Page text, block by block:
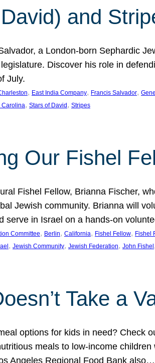
and
a London-born Sephardic
Discover his role in
July.
, East India Company, Francis Salvador,
Carolina, Stars of David , Stripes
Our Fishel
Fishel Fellow, Brianna Fischer,
Jewish community. Brianna will
serve in Israel on a hands-on
Committee, Berlin, California, Fishel Fellow, Fishel
, Jewish Community, Jewish Federation, John Fishel ,
Take a
options for kids in need? Check
meals to low-income
Angeles Regional Food Bank also…